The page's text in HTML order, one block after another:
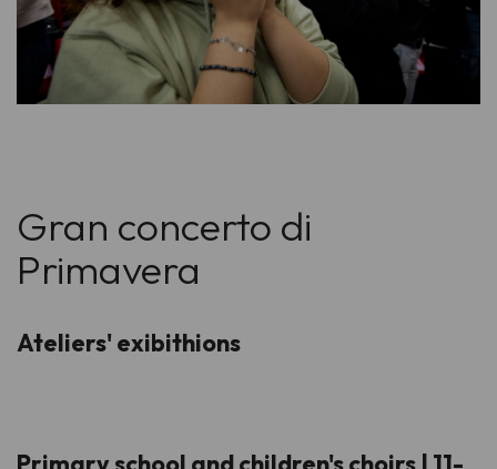
Gran concerto di
Primavera
Ateliers' exibithions